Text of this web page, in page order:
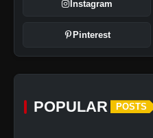
Instagram
Pinterest
POPULAR POSTS